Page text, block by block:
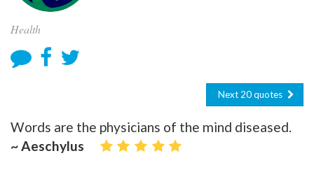
Health
Next 20 quotes
Words are the physicians of the mind diseased.
~ Aeschylus